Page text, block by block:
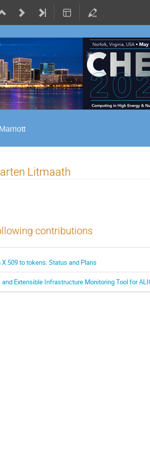
Litmaath
contributions
to tokens: Status and Plans
and Extensible Infrastructure Monitoring Tool for